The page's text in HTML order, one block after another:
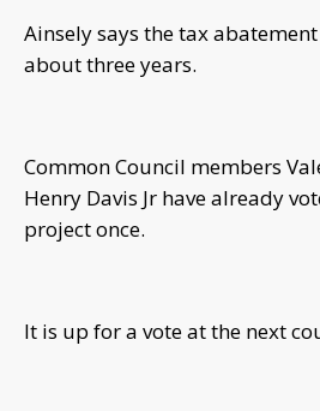
Ainsely says the tax
about three years.
Common Council members
Henry Davis Jr have already
project once.
It is up for a vote at the next